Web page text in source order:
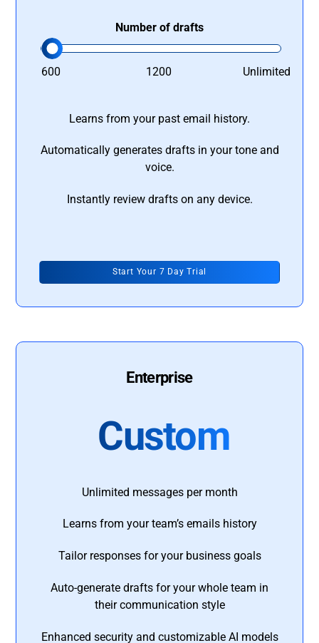
Number of drafts
600 1200 Unlimited
Learns from your past email history.
Automatically generates drafts in your tone and
voice.
Instantly review drafts on any device.
Start Your 7 Day Trial
Enterprise
Custom
Unlimited messages per month
Learns from your team’s emails history
Tailor responses for your business goals
Auto-generate drafts for your whole team in
their communication style
Enhanced security and customizable AI models